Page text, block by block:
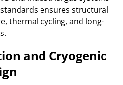
ensures structural
thermal cycling, and long-
and Cryogenic